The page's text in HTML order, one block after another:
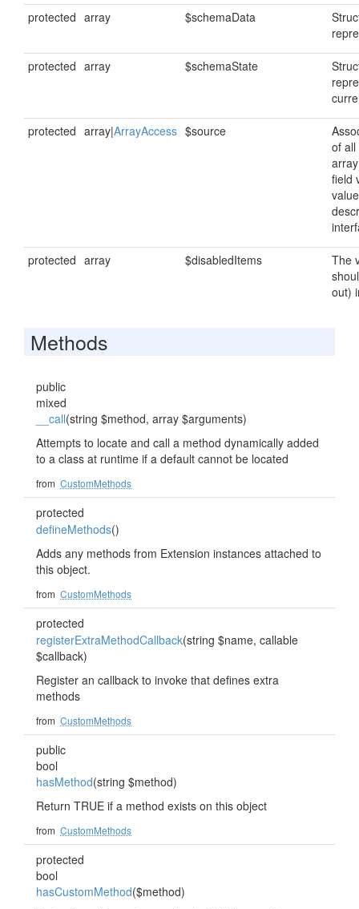
protected array $schemaData
protected array $schemaState
protected array|ArrayAccess $source
of all
field
protected array $disabledItems
The
out)
Methods
public
mixed
__call(string $method, array $arguments)
Attempts to locate and call a method dynamically added
to a class at runtime if a default cannot be located
from CustomMethods
protected
defineMethods()
Adds any methods from Extension instances attached to
this object.
from CustomMethods
protected
registerExtraMethodCallback(string $name, callable
$callback)
Register an callback to invoke that defines extra
methods
from CustomMethods
public
bool
hasMethod(string $method)
Return TRUE if a method exists on this object
from CustomMethods
protected
bool
hasCustomMethod($method)